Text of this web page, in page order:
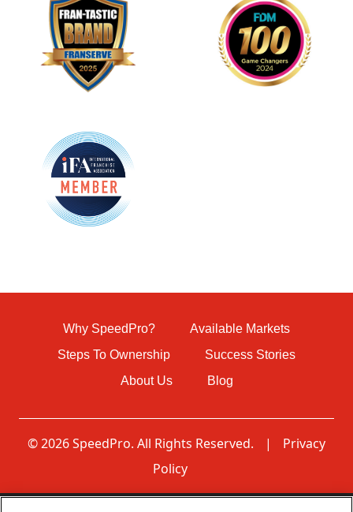
Why SpeedPro?
Available Markets
Steps To Ownership
Success Stories
About Us
Blog
© 2026 SpeedPro. All Rights Reserved. |
Privacy
Policy